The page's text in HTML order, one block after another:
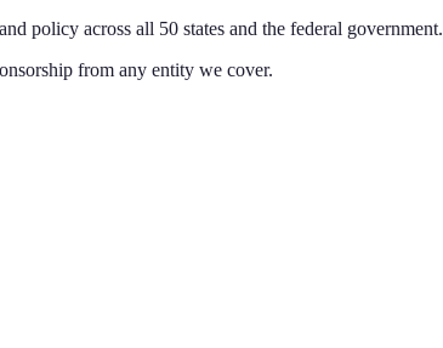
policy across all 50 states and the federal government.
from any entity we cover.